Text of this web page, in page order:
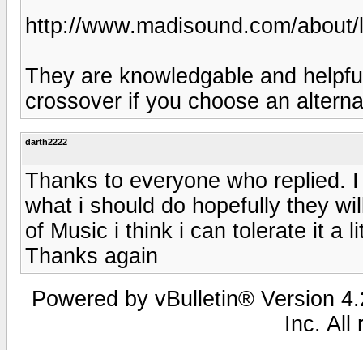
http://www.madisound.com/
They are knowledgable and
crossover if you choose an
darth2222
Thanks to everyone who replied.
what i should do hopefully they
of Music i think i can tolerate it a
Thanks again
Powered by vBulletin® Version
Inc. All